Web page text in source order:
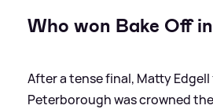
Who won Bake Off
After a tense final, Matty
Peterborough was crowned